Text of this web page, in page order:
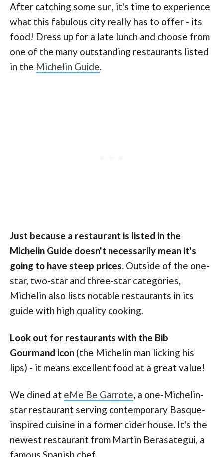
After catching some sun, it's time to experience
what this fabulous city really has to offer - its
food! Dress up for a late lunch and choose from
one of the many outstanding restaurants listed
in the Michelin Guide.
Just because a restaurant is listed in the
Michelin Guide doesn't necessarily mean it's
going to have steep prices. Outside of the one-
star, two-star and three-star categories,
Michelin also lists notable restaurants in its
guide with high quality cooking.
Look out for restaurants with the Bib
Gourmand icon (the Michelin man licking his
lips) - it means excellent food at a great value!
We dined at eMe Be Garrote, a one-Michelin-
star restaurant serving contemporary Basque-
inspired cuisine in a former cider house. It's the
newest restaurant from Martin Berasategui, a
famous Spanish chef.